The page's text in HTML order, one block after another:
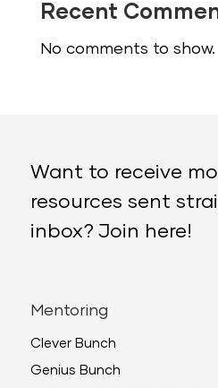
Recent
No comments to show.
Want to receive
resources sent
inbox? Join here!
Mentoring
Clever Bunch
Genius Bunch